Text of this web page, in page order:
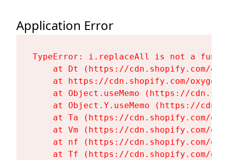
Application Error
TypeError: i.replaceAll is not a
at Dt (https://cdn.shopify.com/
at https://cdn.shopify.com/
at Object.useMemo (https://
at Object.Y.useMemo (https://
at Ta (https://cdn.shopify.com/
at Vm (https://cdn.shopify.com/
at nf (https://cdn.shopify.com/
at Tf (https://cdn.shopify.com/